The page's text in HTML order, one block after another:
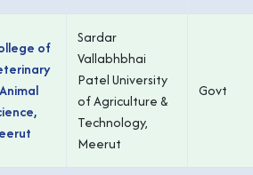
of
Sardar
Vallabhbhai
Patel University
of Agriculture &
Technology,
Meerut
Govt